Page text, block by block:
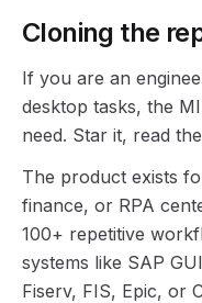
Cloning the
If you are an
desktop tasks, the
need. Star it, read
The product exists
finance, or RPA
100+ repetitive
systems like SAP
Fiserv, FIS, Epic, or